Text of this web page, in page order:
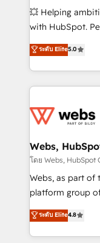
pipeline growth
and CRM
Execution •
implementations
💥 Helping
with HubSpot.
BBD Boom is
to HubSpot
solve all your
adoption, sales
the first time 🔧
and build using
with other
HubSpot pros 📊
HubSpot Why us? - SIX HubSpot Accreditations -
CRM, Solutions Architecture,
Migration,
ระดับ Elite5.0
Webs,
โดย Webs, HubSpot
Webs, as part of
platform group of 150 Fte, is
HubSpot CRM
maximizing
Excellence. With
ระดับ Elite4.8